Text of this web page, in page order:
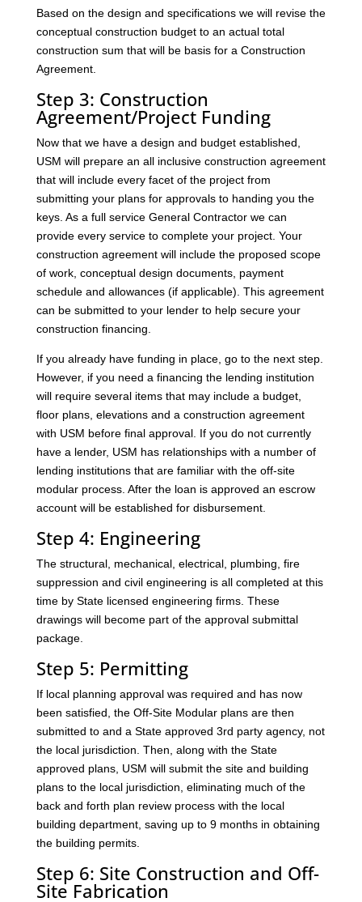
Based on the design and specifications we will revise the
conceptual construction budget to an actual total
construction sum that will be basis for a Construction
Agreement.
Step 3: Construction
Agreement/Project Funding
Now that we have a design and budget established,
USM will prepare an all inclusive construction agreement
that will include every facet of the project from
submitting your plans for approvals to handing you the
keys. As a full service General Contractor we can
provide every service to complete your project. Your
construction agreement will include the proposed scope
of work, conceptual design documents, payment
schedule and allowances (if applicable). This agreement
can be submitted to your lender to help secure your
construction financing.
If you already have funding in place, go to the next step.
However, if you need a financing the lending institution
will require several items that may include a budget,
floor plans, elevations and a construction agreement
with USM before final approval. If you do not currently
have a lender, USM has relationships with a number of
lending institutions that are familiar with the off-site
modular process. After the loan is approved an escrow
account will be established for disbursement.
Step 4: Engineering
The structural, mechanical, electrical, plumbing, fire
suppression and civil engineering is all completed at this
time by State licensed engineering firms. These
drawings will become part of the approval submittal
package.
Step 5: Permitting
If local planning approval was required and has now
been satisfied, the Off-Site Modular plans are then
submitted to and a State approved 3rd party agency, not
the local jurisdiction. Then, along with the State
approved plans, USM will submit the site and building
plans to the local jurisdiction, eliminating much of the
back and forth plan review process with the local
building department, saving up to 9 months in obtaining
the building permits.
Step 6: Site Construction and Off-
Site Fabrication